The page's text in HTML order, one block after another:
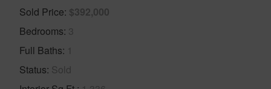
Sold Price $392,000
Bedrooms 3
Full Baths 1
Status Sold